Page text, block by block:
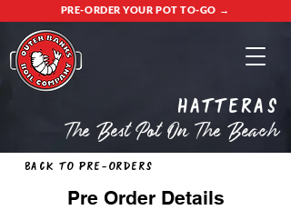
PRE-ORDER YOUR POT TO-GO →
Hatteras
The Best Pot On The Beach
Back to Pre-Orders
Pre Order Details